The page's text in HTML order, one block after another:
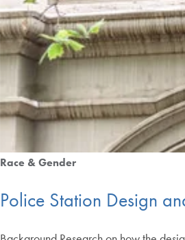
Race & Gender
Police Station Design